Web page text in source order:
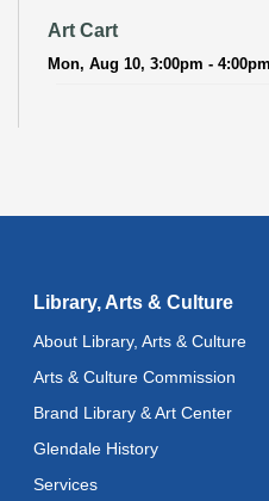
Art Cart
Mon, Aug 10, 3:00pm - 4:00pm
Recoding the Codex:
Language - ReflectSpace
Wed, Aug 12, All Day
Toddler Storytime
Library, Arts & Culture
About Library, Arts & Culture
Arts & Culture Commission
Brand Library & Art Center
Glendale History
Services